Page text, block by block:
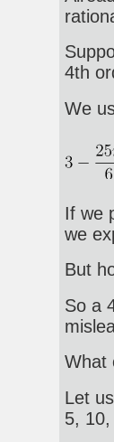
4th
We
If we
we
But
So a
What
Let
5,